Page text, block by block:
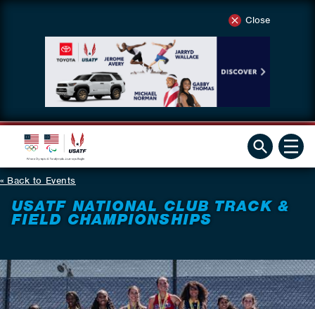
Close
Back to Events
USATF NATIONAL CLUB TRACK &
FIELD CHAMPIONSHIPS